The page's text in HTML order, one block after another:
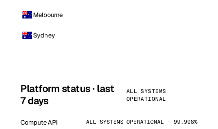
Melbourne
Sydney
Platform status · last
7 days
ALL SYSTEMS
OPERATIONAL
Compute API ALL SYSTEMS OPERATIONAL · 99.998%